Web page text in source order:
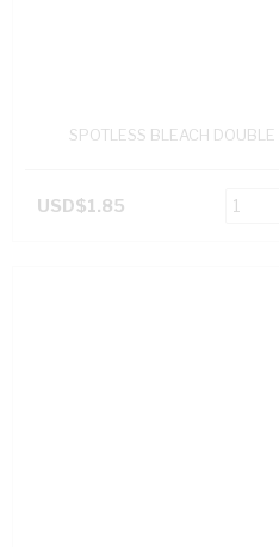
SPOTLESS BLEACH
USD$1.85